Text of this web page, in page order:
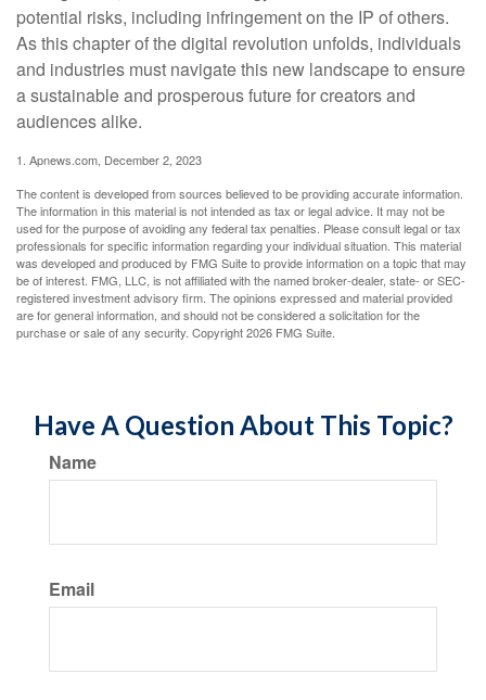
potential risks, including infringement on the IP of others.
As this chapter of the digital revolution unfolds, individuals
and industries must navigate this new landscape to ensure
a sustainable and prosperous future for creators and
audiences alike.
1. Apnews.com, December 2, 2023
The content is developed from sources believed to be providing accurate information.
The information in this material is not intended as tax or legal advice. It may not be
used for the purpose of avoiding any federal tax penalties. Please consult legal or tax
professionals for specific information regarding your individual situation. This material
was developed and produced by FMG Suite to provide information on a topic that may
be of interest. FMG, LLC, is not affiliated with the named broker-dealer, state- or SEC-
registered investment advisory firm. The opinions expressed and material provided
are for general information, and should not be considered a solicitation for the
purchase or sale of any security. Copyright2026 FMG Suite.
Have A Question About This Topic?
Name
Email